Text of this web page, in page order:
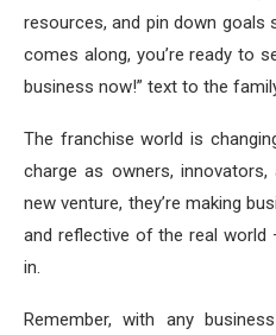
resources, and pin down goals
comes along, you’re ready to
business now!” text to the
The franchise world is
charge as owners,
new venture, they’re making
and reflective of the real world
in.
Remember, with any